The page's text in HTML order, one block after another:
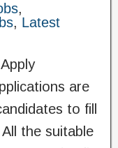
,
, Latest
are
to fill
the suitable